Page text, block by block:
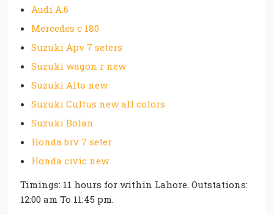
Audi A.6
Mercedes c 180
Suzuki Apv 7 seters
Suzuki wagon r new
Suzuki Alto new
Suzuki Cultus new all colors
Suzuki Bolan
Honda brv 7 seter
Honda civic new
Timings: 11 hours for within Lahore. Outstations:
12:00 am To 11:45 pm.